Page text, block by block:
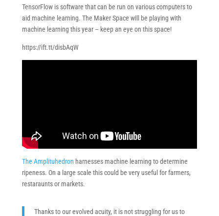
TensorFlow is software that can be run on various computers to
aid machine learning. The Maker Space will be playing with
machine learning this year – keep an eye on this space!
https://ift.tt/disbAqW
The Amplituhedron harnesses machine learning to determine
ripeness. On a large scale this could be very useful for farmers,
restaraunts or markets.
Thanks to our evolved acuity, it is not struggling for us to